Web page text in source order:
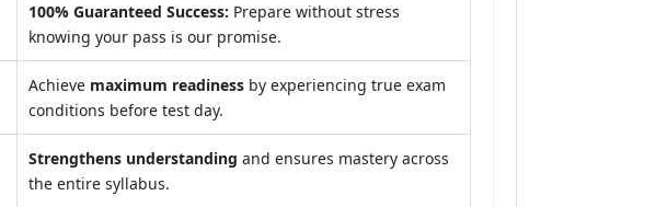
100% Guaranteed Success: Prepare without stress
knowing your pass is our promise.
Achieve maximum readiness by experiencing true exam
conditions before test day.
Strengthens understanding and ensures mastery across
the entire syllabus.